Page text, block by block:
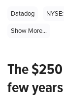
Datadog
Show More...
The
few